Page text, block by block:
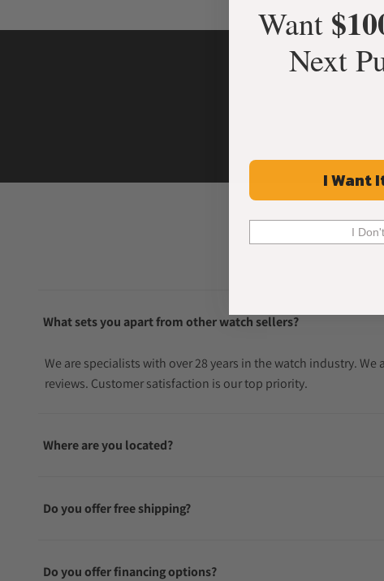
What sets you apart from other watch sellers?
We are specialists with over 28 years in the watch industry.
reviews. Customer satisfaction is our top priority.
Where are you located?
Do you offer free shipping?
Do you offer financing options?
Want
Next
I Want
I